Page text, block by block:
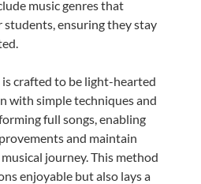
music genres that
students, ensuring they stay
crafted to be light-hearted
with simple techniques and
full songs, enabling
and maintain
journey. This method
enjoyable but also lays a